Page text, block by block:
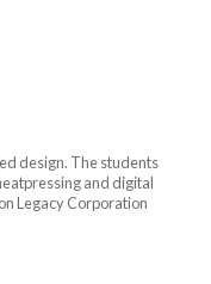
design. The students
and digital
Legacy Corporation